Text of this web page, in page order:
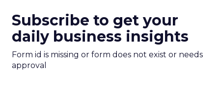
Subscribe to get your
daily business insights
Form id is missing or form does not exist or needs
approval